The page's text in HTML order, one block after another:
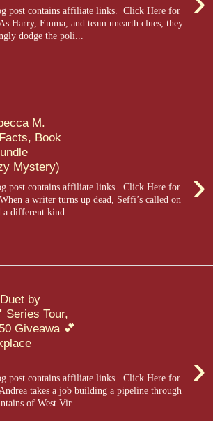
post contains affiliate links. Click Here for
Harry, Emma, and team unearth clues, they
dodge the poli...
M.
Book
Mystery)
›
post contains affiliate links. Click Here for
a writer turns up dead, Seffi’s called on
different kind...
by
Series Tour,
Giveawa 💕
›
post contains affiliate links. Click Here for
takes a job building a pipeline through
of West Vir...